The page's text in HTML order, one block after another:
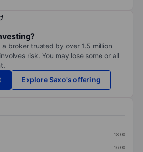
broker trusted by over 1.5 million
risk. You may lose some or all
Explore Saxo's offering
data points.
16.00
18.00